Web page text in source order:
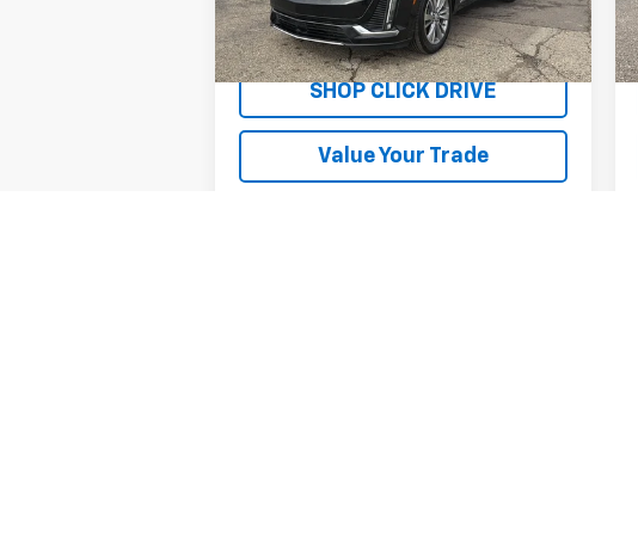
20,500 mi Ext. Int.
Explore Payments
SHOP CLICK DRIVE
Value Your Trade